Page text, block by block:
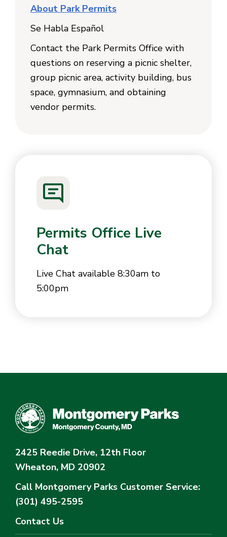
About Park Permits
Se Habla Español
Contact the Park Permits Office with
questions on reserving a picnic shelter,
group picnic area, activity building, bus
space, gymnasium, and obtaining
vendor permits.
Permits Office Live
Chat
Live Chat available 8:30am to
5:00pm
2425 Reedie Drive, 12th Floor
Wheaton, MD 20902
Call Montgomery Parks Customer Service:
(301) 495-2595
Contact Us